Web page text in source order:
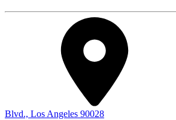
Blvd., Los Angeles 90028